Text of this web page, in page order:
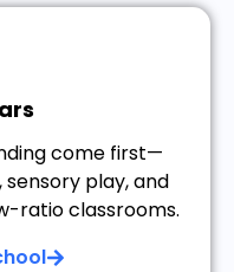
come first—
play, and
ratio classrooms.